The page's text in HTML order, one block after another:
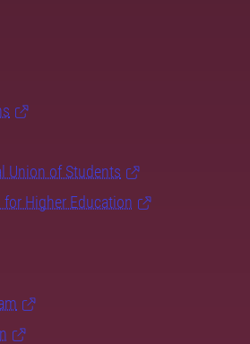
Union of Students
Higher Education